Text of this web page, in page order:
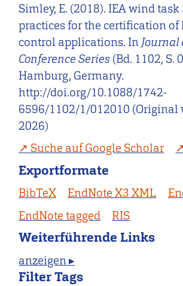
Simley, E. (2018). IEA wind task
practices for the certification
control applications. In Journal
Conference Series (Bd. 1102, S.
Hamburg, Germany.
http://doi.org/10.1088/1742-
6596/1102/1/012010 (Original
2026)
Suche auf Google Scholar
Exportformate
BibTeX EndNote X3 XML
EndNote tagged
RIS
Weiterführende Links
anzeigen ▸
Filter Tags